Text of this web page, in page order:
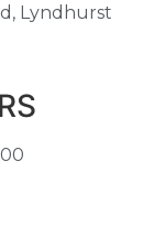
Lyndhurst